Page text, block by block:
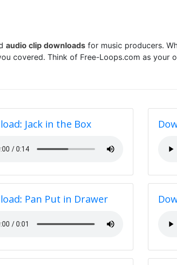
audio clip downloads for music producers.
covered. Think of Free-Loops.com as your
Jack in the Box
Pan Put in Drawer